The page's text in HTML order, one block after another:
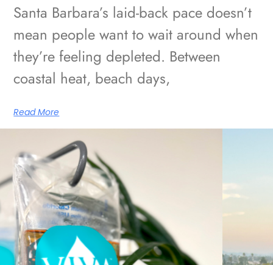
Santa Barbara’s laid-back pace doesn’t
mean people want to wait around when
they’re feeling depleted. Between
coastal heat, beach days,
Read More